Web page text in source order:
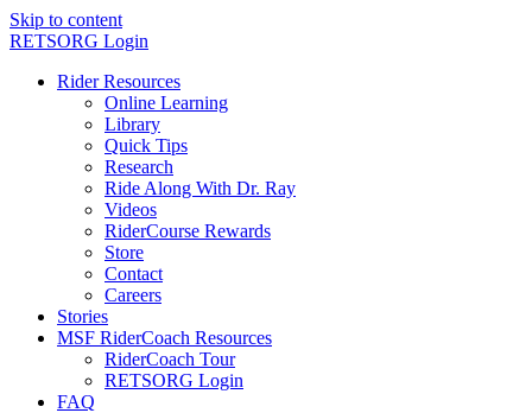
Skip to content
RETSORG Login
Rider Resources
Online Learning
Library
Quick Tips
Research
Ride Along With Dr. Ray
Videos
RiderCourse Rewards
Store
Contact
Careers
Stories
MSF RiderCoach Resources
RiderCoach Tour
RETSORG Login
FAQ